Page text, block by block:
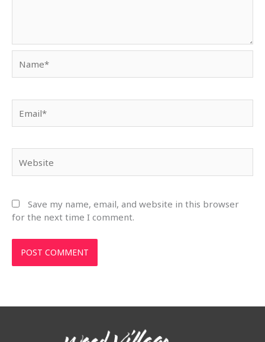
Save my name, email, and website in this browser
for the next time I comment.